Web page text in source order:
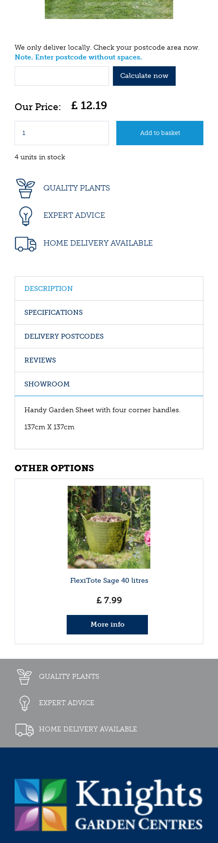
We only deliver locally. Check your postcode area now.
Note. Enter postcode without spaces.
Calculate now
£ 12.19
4 units in stock
QUALITY PLANTS
EXPERT ADVICE
HOME DELIVERY AVAILABLE
DESCRIPTION
SPECIFICATIONS
DELIVERY POSTCODES
REVIEWS
SHOWROOM
Handy Garden Sheet with four corner handles.
137cm X 137cm
OTHER OPTIONS
FlexiTote Sage 40 litres
£ 7.99
More info
QUALITY PLANTS
EXPERT ADVICE
HOME DELIVERY AVAILABLE